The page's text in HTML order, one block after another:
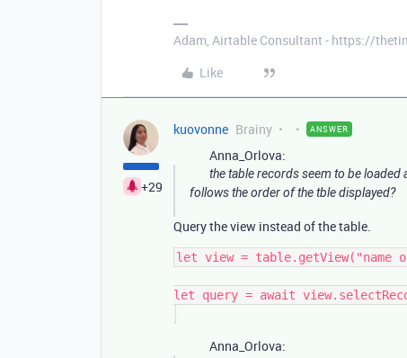
Adam, Airtable Consultant - https://
Like
+29
kuovonne Brainy ANSWER
Anna_Orlova:
the table records seem to be
follows the order of the tble displayed?
Query the view instead of the table.
let view = table.getView("name
let query = await
Anna_Orlova: